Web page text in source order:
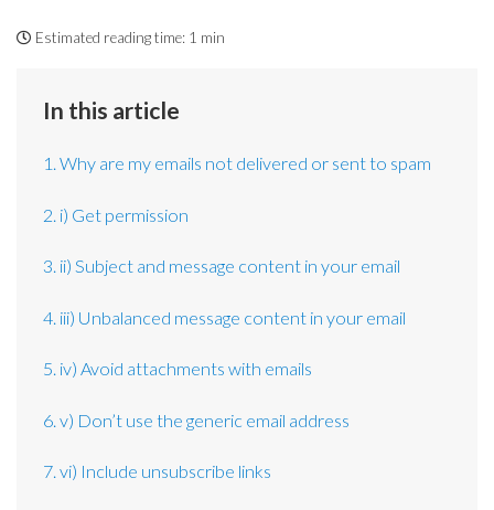
Estimated reading time: 1 min
In this article
1. Why are my emails not delivered or sent to spam
2. i) Get permission
3. ii) Subject and message content in your email
4. iii) Unbalanced message content in your email
5. iv) Avoid attachments with emails
6. v) Don’t use the generic email address
7. vi) Include unsubscribe links